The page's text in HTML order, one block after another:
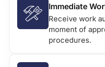
Immediate
Receive work
moment of
procedures.